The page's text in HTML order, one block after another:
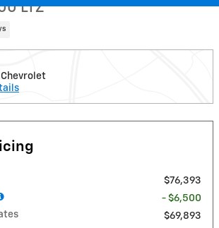
LTZ
$76,393
- $6,500
$69,893